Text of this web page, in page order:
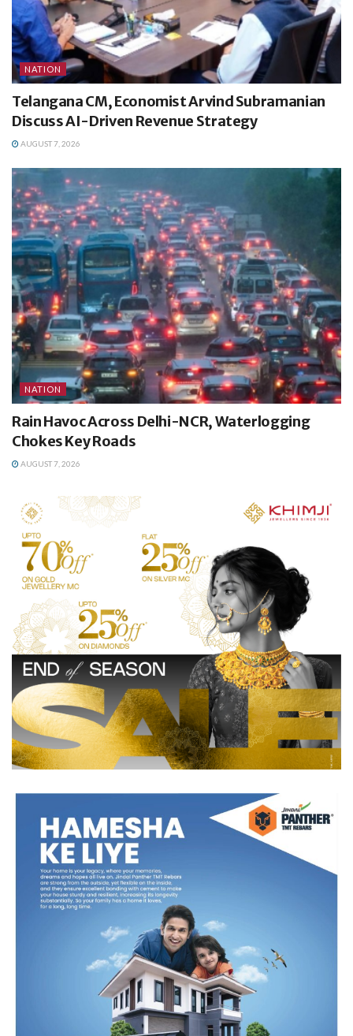
NATION
Telangana CM, Economist Arvind Subramanian
Discuss AI-Driven Revenue Strategy
AUGUST 7, 2026
NATION
Rain Havoc Across Delhi-NCR, Waterlogging
Chokes Key Roads
AUGUST 7, 2026